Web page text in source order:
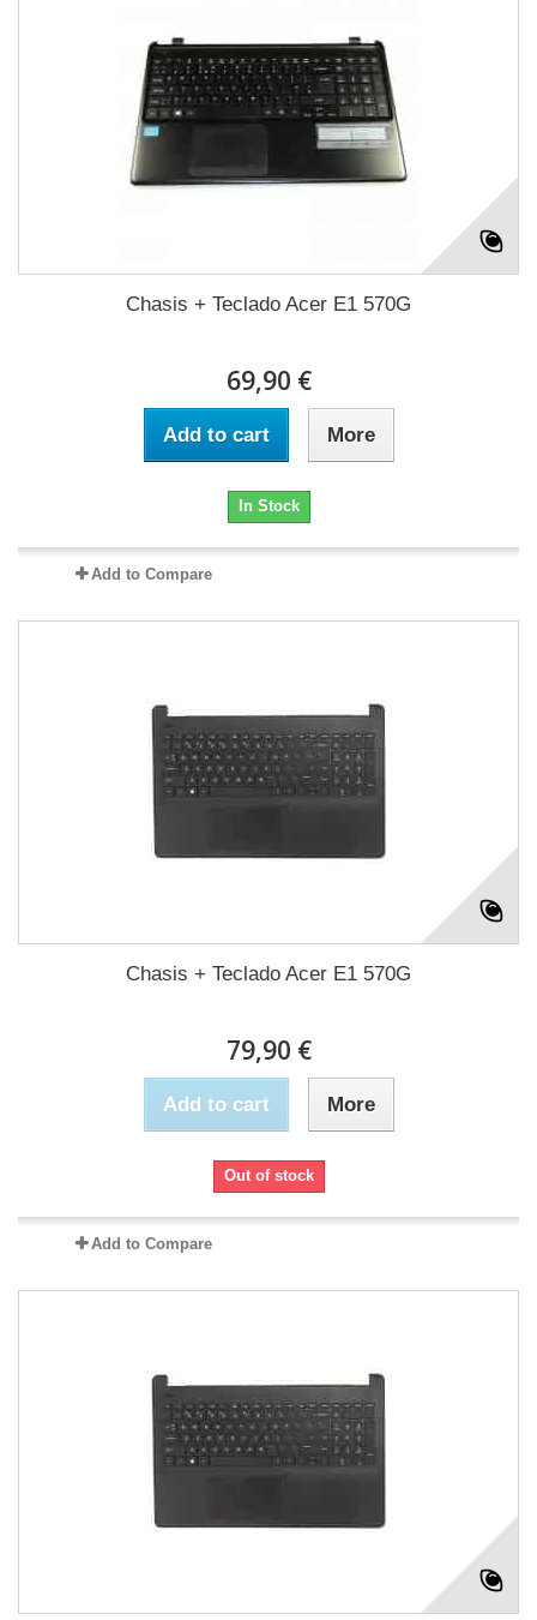
Chasis + Teclado Acer E1 570G
69,90 €
Add to cart More
In Stock
Add to Compare
Chasis + Teclado Acer E1 570G
79,90 €
Add to cart More
Out of stock
Add to Compare